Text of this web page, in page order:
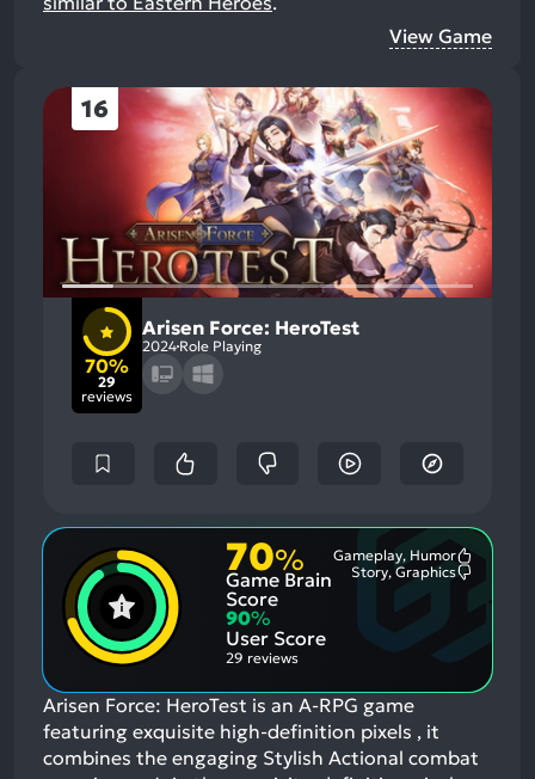
View Game
16
70%
29
reviews
Arisen Force: HeroTest
2024 Role Playing
70%
Game Brain
Score
Gameplay, Humor
Story, Graphics
90%
User Score
29 reviews
Arisen Force: HeroTest is an A-RPG game
featuring exquisite high-definition pixels , it
combines the engaging Stylish Actional combat